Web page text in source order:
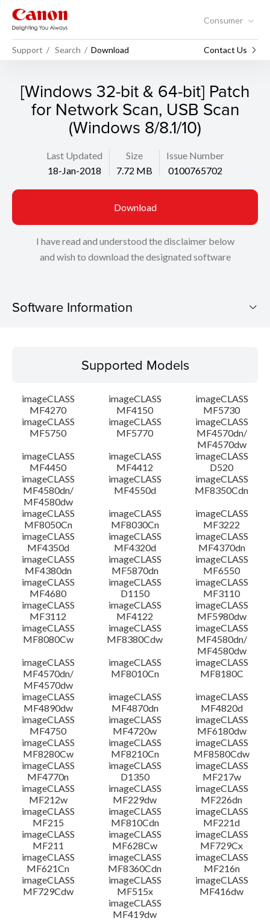
Consumer
Support Search Download Contact Us
[Windows 32-bit & 64-bit] Patch
for Network Scan, USB Scan
(Windows 8/8.1/10)
Last Updated
18-Jan-2018
Size
7.72 MB
Issue Number
0100765702
Download
I have read and understood the disclaimer below
and wish to download the designated software
Software Information
Operating System
Language(s)
Outline
Setup instruction
File information
Disclaimer
Supported Models
imageCLASS
MF4270
imageCLASS
MF4150
imageCLASS
MF5730
imageCLASS
MF5750
imageCLASS
MF5770
imageCLASS
MF4570dn/
MF4570dw
imageCLASS
MF4450
imageCLASS
MF4412
imageCLASS
D520
imageCLASS
MF4580dn/
MF4580dw
imageCLASS
MF4550d
imageCLASS
MF8350Cdn
imageCLASS
MF8050Cn
imageCLASS
MF8030Cn
imageCLASS
MF3222
imageCLASS
MF4350d
imageCLASS
MF4320d
imageCLASS
MF4370dn
imageCLASS
MF4380dn
imageCLASS
MF5870dn
imageCLASS
MF6550
imageCLASS
MF4680
imageCLASS
D1150
imageCLASS
MF3110
imageCLASS
MF3112
imageCLASS
MF4122
imageCLASS
MF5980dw
imageCLASS
MF8080Cw
imageCLASS
MF8380Cdw
imageCLASS
MF4580dn/
MF4580dw
imageCLASS
MF4570dn/
MF4570dw
imageCLASS
MF8010Cn
imageCLASS
MF8180C
imageCLASS
MF4890dw
imageCLASS
MF4870dn
imageCLASS
MF4820d
imageCLASS
MF4750
imageCLASS
MF4720w
imageCLASS
MF6180dw
imageCLASS
MF8280Cw
imageCLASS
MF8210Cn
imageCLASS
MF8580Cdw
imageCLASS
MF4770n
imageCLASS
D1350
imageCLASS
MF217w
imageCLASS
MF212w
imageCLASS
MF229dw
imageCLASS
MF226dn
imageCLASS
MF215
imageCLASS
MF810Cdn
imageCLASS
MF221d
imageCLASS
MF211
imageCLASS
MF628Cw
imageCLASS
MF729Cx
imageCLASS
MF621Cn
imageCLASS
MF8360Cdn
imageCLASS
MF216n
imageCLASS
MF729Cdw
imageCLASS
MF515x
imageCLASS
MF416dw
imageCLASS
MF419dw